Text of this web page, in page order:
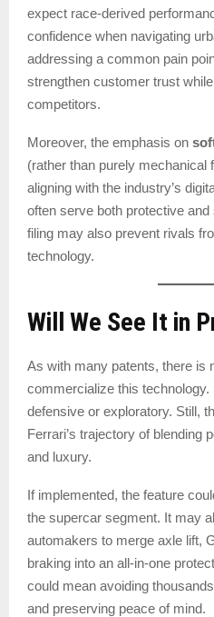
expect race-derived
confidence when navigating
addressing a common pain
strengthen customer trust
competitors.
Moreover, the emphasis on
(rather than purely mechanical
aligning with the industry’s
often serve both protective
filing may also prevent rivals
technology.
Will We See It in
As with many patents, there is
commercialize this
defensive or exploratory. Still,
Ferrari’s trajectory of blending
and luxury.
If implemented, the feature
the supercar segment. It may
automakers to merge axle lift,
braking into an all-in-one
could mean avoiding
and preserving peace of mind.